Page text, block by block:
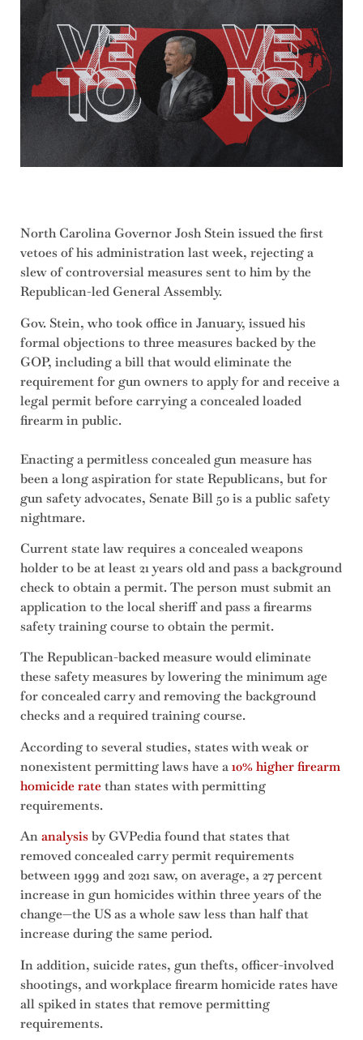
North Carolina Governor Josh Stein issued the first
vetoes of his administration last week, rejecting a
slew of controversial measures sent to him by the
Republican-led General Assembly.
Gov. Stein, who took office in January, issued his
formal objections to three measures backed by the
GOP, including a bill that would eliminate the
requirement for gun owners to apply for and receive a
legal permit before carrying a concealed loaded
firearm in public.
Enacting a permitless concealed gun measure has
been a long aspiration for state Republicans, but for
gun safety advocates, Senate Bill 50 is a public safety
nightmare.
Current state law requires a concealed weapons
holder to be at least 21 years old and pass a background
check to obtain a permit. The person must submit an
application to the local sheriff and pass a firearms
safety training course to obtain the permit.
The Republican-backed measure would eliminate
these safety measures by lowering the minimum age
for concealed carry and removing the background
checks and a required training course.
According to several studies, states with weak or
nonexistent permitting laws have a10% higher firearm
homicide ratethan states with permitting
requirements.
Ananalysisby GVPedia found that states that
removed concealed carry permit requirements
between 1999 and 2021 saw, on average, a 27 percent
increase in gun homicides within three years of the
change—the US as a whole saw less than half that
increase during the same period.
In addition, suicide rates, gun thefts, officer-involved
shootings, and workplace firearm homicide rates have
all spiked in states that remove permitting
requirements.